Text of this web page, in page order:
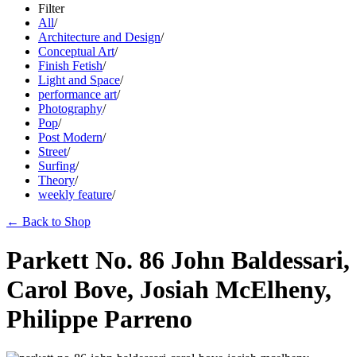
Filter
All/
Architecture and Design/
Conceptual Art/
Finish Fetish/
Light and Space/
performance art/
Photography/
Pop/
Post Modern/
Street/
Surfing/
Theory/
weekly feature/
← Back to Shop
Parkett No. 86 John Baldessari,
Carol Bove, Josiah McElheny,
Philippe Parreno